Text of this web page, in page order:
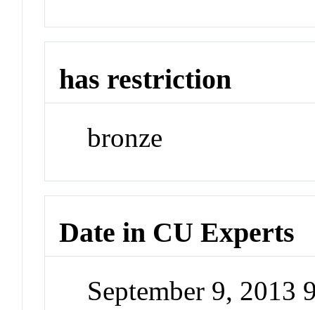
has restriction
bronze
Date in CU Experts
September 9, 2013